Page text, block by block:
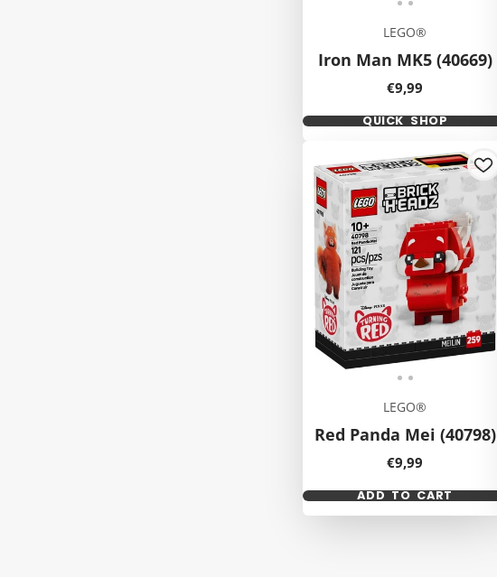
LEGO®
Iron Man MK5 (40669)
Price
€9,99
QUICK SHOP
LEGO®
Red Panda Mei (40798)
Price
€9,99
ADD TO CART